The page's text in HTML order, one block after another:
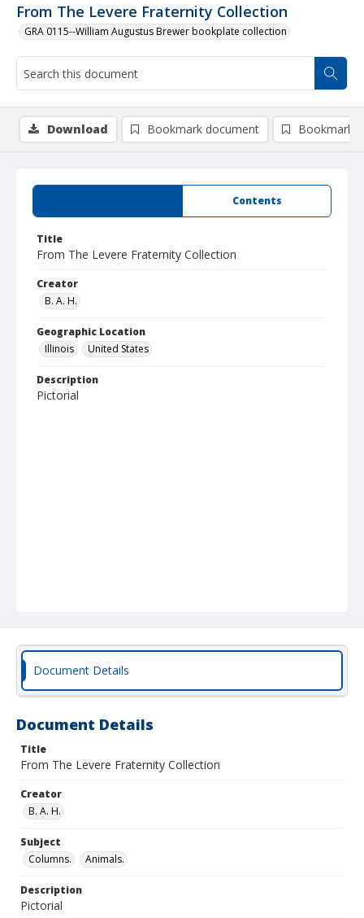
From The Levere Fraternity Collection
GRA 0115--William Augustus Brewer bookplate collection
Contents
Title
From The Levere Fraternity Collection
Creator
B. A. H.
Geographic Location
Illinois
United States
Description
Pictorial
Download Bookmark document Bookmark
Document Details
Document Details
Title
From The Levere Fraternity Collection
Creator
B. A. H.
Subject
Columns.
Animals.
Description
Pictorial